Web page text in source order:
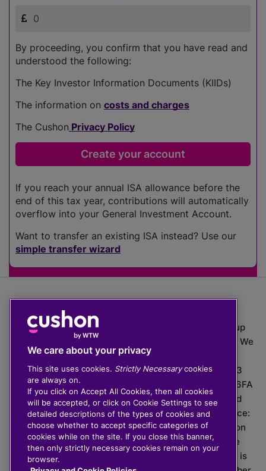
By proceeding, you confirm that you have read and
understood the following:
The Key Investor Information Documents (KIIDs)
The information on costs and charges
The Cushon Privacy Policy
If you reach your annual ISA allowance before the
end of this tax year, contributions will automatically
overflow into your General Investment Account.
Want to transfer an existing ISA instead? Use our
simple transfer wizard
The value of investments can go down as well as up
which means you may get back less than you put in. We
do not provide financial advice.
020 3926 0333 | Cushon 5007, Lytchett House, 13
Freeland Park, Wareham Road, Poole, Dorset, BH16 6FA
Cushon Group Limited is registered in England and
Wales, company number 10967805. Registered office:
51 Lime Street, London, EC3M 7DQ, England. Cushon
Money Limited is authorised and regulated by the
Financial Conduct Authority with FRN 929465 and is
We care about your privacy
This site uses cookies. Strictly Necessarycookies
are always on.
If you click on Accept All Cookies, then all cookies
will be accepted, or click on Cookie Settings to see
detailed descriptions of the types of cookies and
choose whether to accept specific categories of
cookies while on the site. If you close this banner,
then only strictly necessary cookies remain on your
browser.